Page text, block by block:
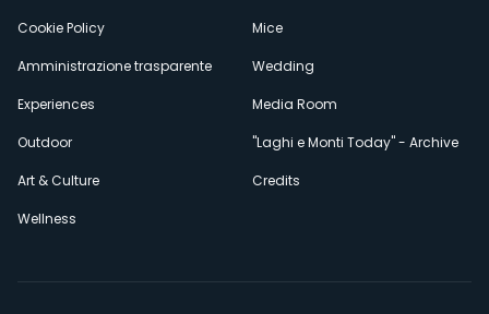
Cookie Policy
Amministrazione trasparente
Experiences
Outdoor
Art & Culture
Wellness
Mice
Wedding
Media Room
"Laghi e Monti Today" - Archive
Credits